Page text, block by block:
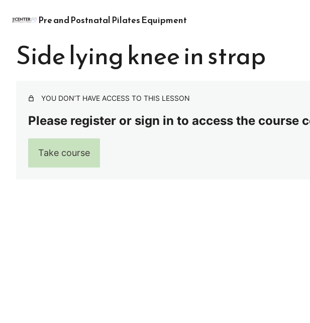
Pre and Postnatal Pilates Equipment
Side lying knee in strap
YOU DON’T HAVE ACCESS TO THIS LESSON
Please register or sign in to access the course
Take course